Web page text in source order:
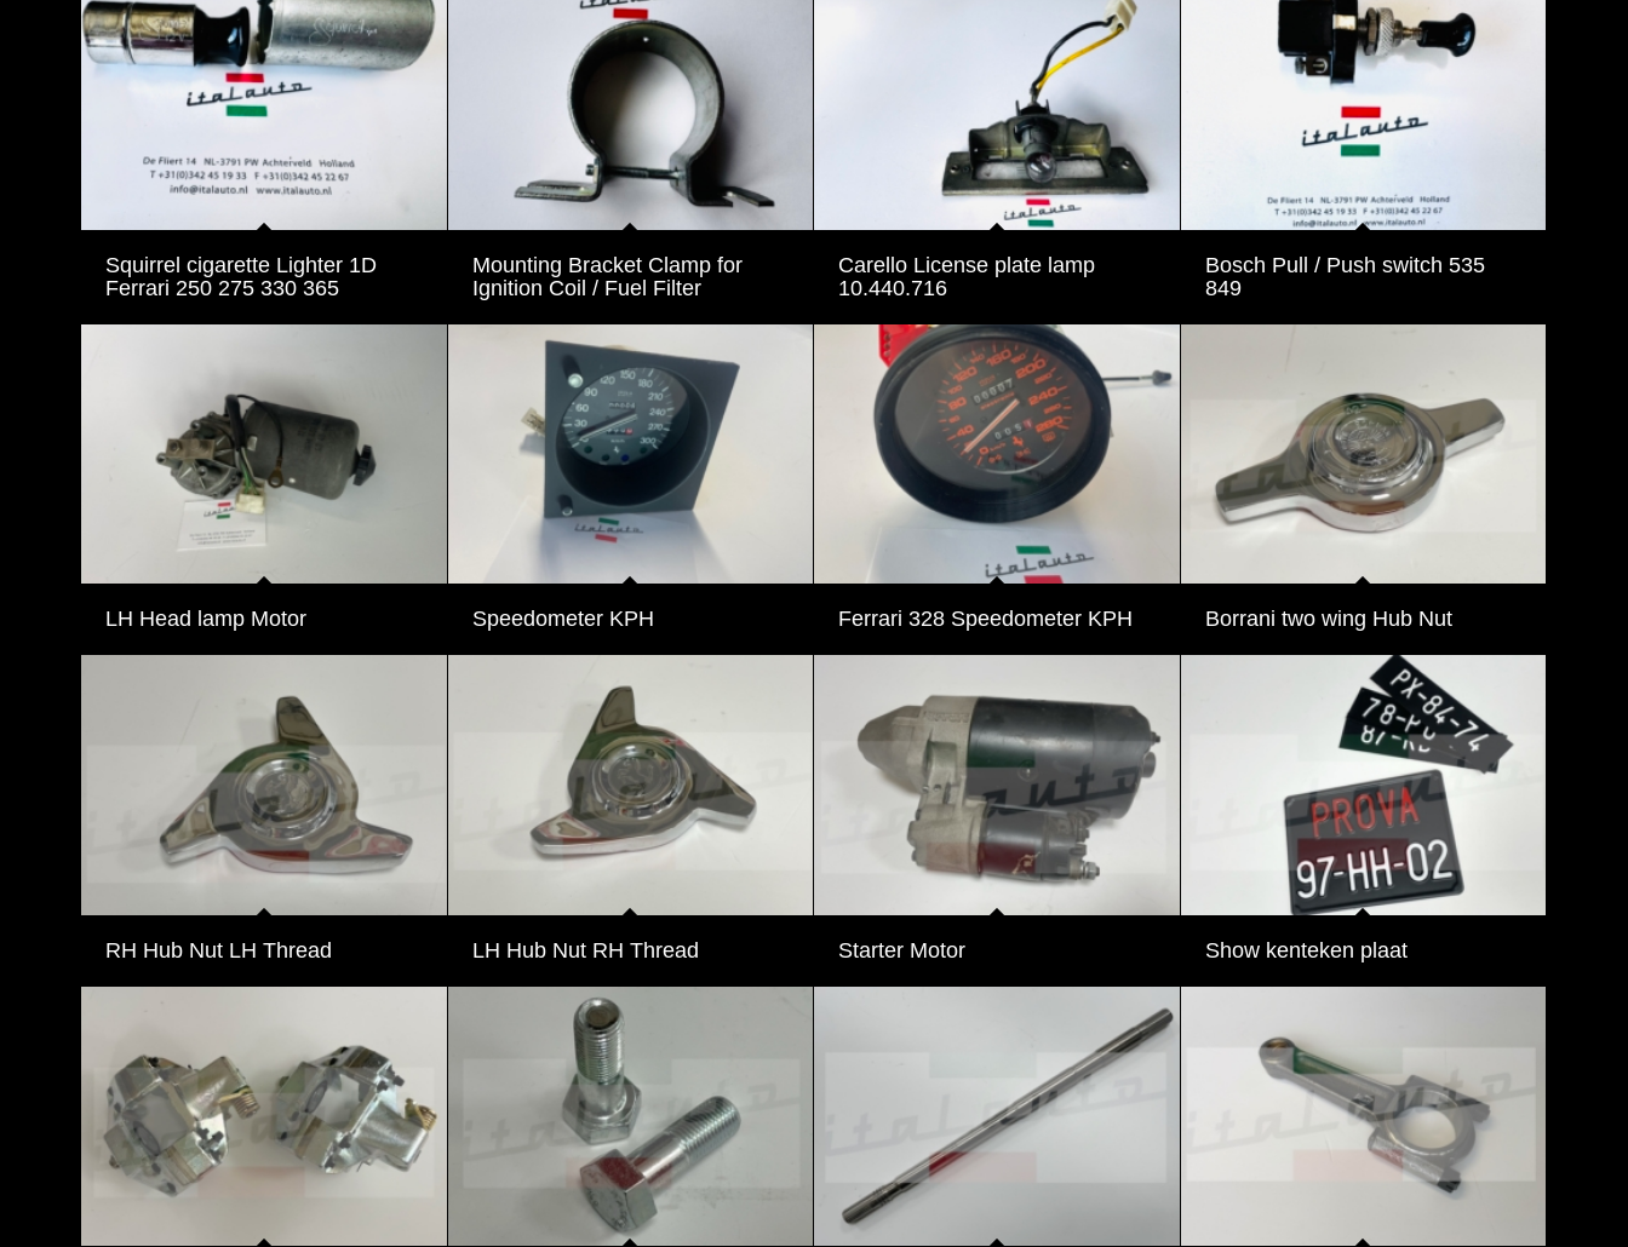
Squirrel cigarette Lighter 1D
Ferrari 250 275 330 365
Mounting Bracket Clamp for
Ignition Coil / Fuel Filter
Carello License plate lamp
10.440.716
Bosch Pull / Push switch 535
849
LH Head lamp Motor Speedometer KPH Ferrari 328 Speedometer KPH Borrani two wing Hub Nut
RH Hub Nut LH Thread LH Hub Nut RH Thread Starter Motor Show kenteken plaat